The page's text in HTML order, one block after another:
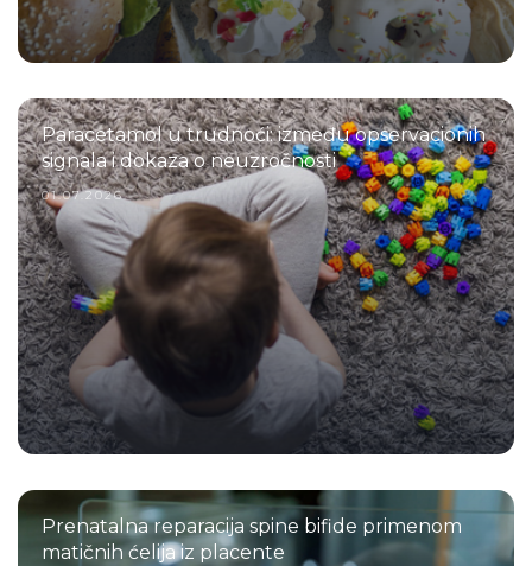
Paracetamol u trudnoći: između opservacionih
signala i dokaza o neuzročnosti
01.07.2026.
Prenatalna reparacija spine bifide primenom
matičnih ćelija iz placente